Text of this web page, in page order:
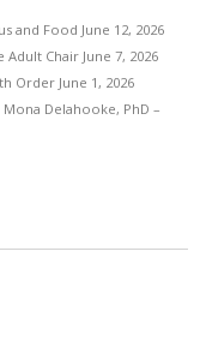
and Food June 12, 2026
Adult Chair June 7, 2026
Order June 1, 2026
Mona Delahooke, PhD –